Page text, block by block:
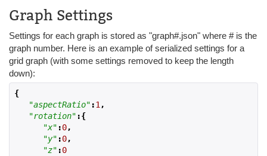
Graph Settings
Settings for each graph is stored as "graph#.json" where # is the
graph number. Here is an example of serialized settings for a
grid graph (with some settings removed to keep the length
down):
{
"aspectRatio" :1,
"rotation" :{
"x" :0,
"y" :0,
"z" :0